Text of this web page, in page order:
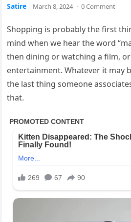
Satire March 8, 2024 · 0 Comment
Shopping is probably the first
mind when we hear the word
then dining or watching a film,
entertainment. Whatever it may
the last thing someone
that.